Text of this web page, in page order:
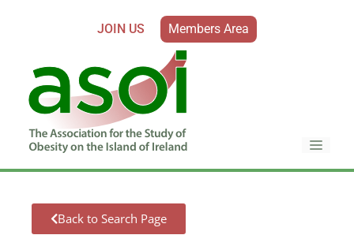
JOIN US Members Area
Back to Search Page